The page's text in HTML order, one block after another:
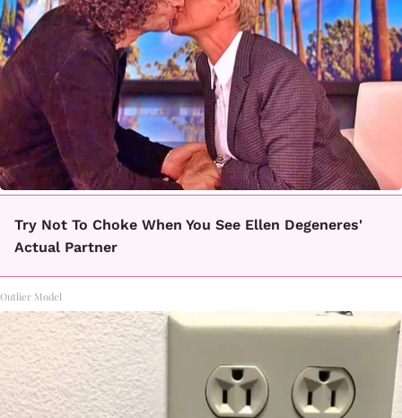
Try Not To Choke When You See Ellen Degeneres'
Actual Partner
Outlier Model